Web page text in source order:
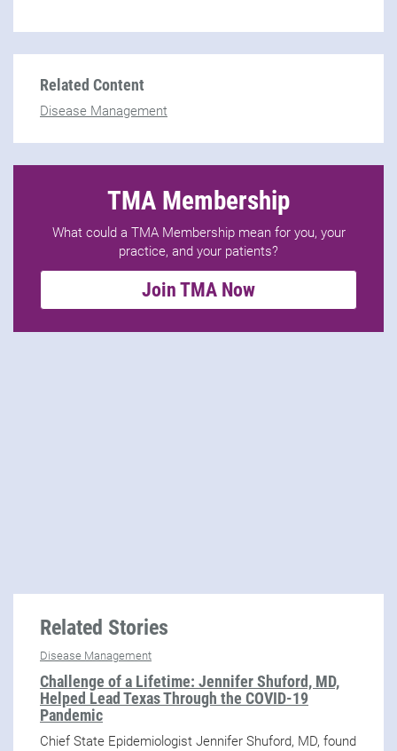
Related Content
Disease Management
TMA Membership
What could a TMA Membership mean for you, your
practice, and your patients?
Join TMA Now
Related Stories
Disease Management
Challenge of a Lifetime: Jennifer Shuford, MD,
Helped Lead Texas Through the COVID-19
Pandemic
Chief State Epidemiologist Jennifer Shuford, MD, found